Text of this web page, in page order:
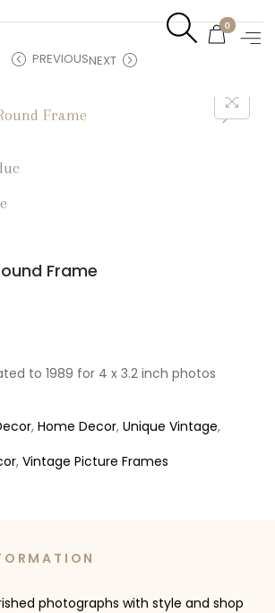
0
PREVIOUSNEXT
Frame
to 1989 for 4 x 3.2 inch photos
,Home Decor,Unique Vintage,
,Vintage Picture Frames
photographs with style and shop